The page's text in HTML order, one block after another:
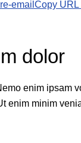
email Copy URL
dolor
enim ipsam
enim minim